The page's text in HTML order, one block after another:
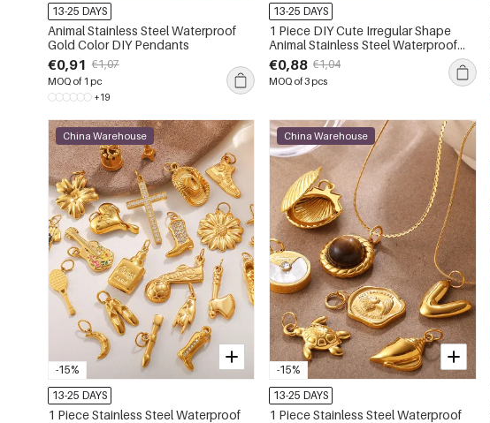
13-25 DAYS
Animal Stainless Steel Waterproof
Gold Color DIY Pendants
€0,91 €1,07
MOQ of 1 pc
+19
13-25 DAYS
1 Piece DIY Cute Irregular Shape
Animal Stainless Steel Waterproof
Women's Pendants
€0,88 €1,04
MOQ of 3 pcs
-15%
China Warehouse
13-25 DAYS
1 Piece Stainless Steel Waterproof
-15%
China Warehouse
13-25 DAYS
1 Piece Stainless Steel Waterproof